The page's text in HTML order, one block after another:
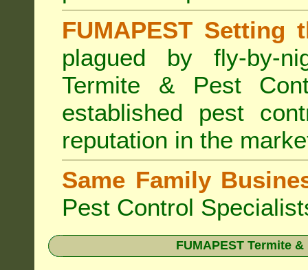
FUMAPEST Setting
plagued by fly-by-
Termite & Pest
established pest
reputation in the
Same Family
Pest Control
FUMAPEST Termite